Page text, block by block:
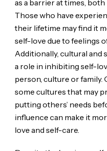
as a barrier at times,
Those who have
their lifetime may find it
self-love due to feelings
Additionally, cultural and
a role in inhibiting self-
person, culture or family.
some cultures that may
putting others’ needs
influence can make it
love and self-care.